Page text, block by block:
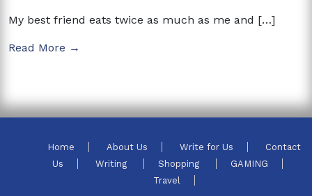
My best friend eats twice as much as me and […]
Read More →
Home About Us Write for Us
Contact
Us
Writing Shopping
GAMING
Travel